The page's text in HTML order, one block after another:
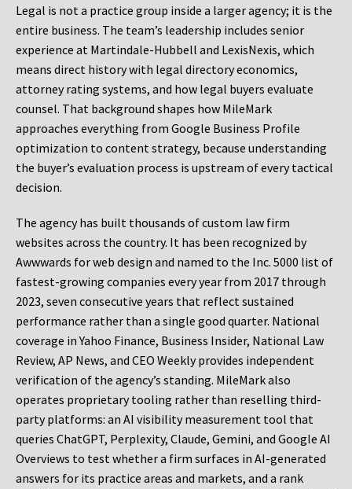
Legal is not a practice group inside a larger agency; it is the
entire business. The team’s leadership includes senior
experience at Martindale-Hubbell and LexisNexis, which
means direct history with legal directory economics,
attorney rating systems, and how legal buyers evaluate
counsel. That background shapes how MileMark
approaches everything from Google Business Profile
optimization to content strategy, because understanding
the buyer’s evaluation process is upstream of every tactical
decision.
The agency has built thousands of custom law firm
websites across the country. It has been recognized by
Awwwards for web design and named to the Inc. 5000 list of
fastest-growing companies every year from 2017 through
2023, seven consecutive years that reflect sustained
performance rather than a single good quarter. National
coverage in Yahoo Finance, Business Insider, National Law
Review, AP News, and CEO Weekly provides independent
verification of the agency’s standing. MileMark also
operates proprietary tooling rather than reselling third-
party platforms: an AI visibility measurement tool that
queries ChatGPT, Perplexity, Claude, Gemini, and Google AI
Overviews to test whether a firm surfaces in AI-generated
answers for its practice areas and markets, and a rank